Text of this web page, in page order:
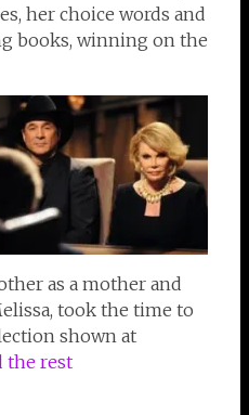
her choice words and
books, winning on the
as a mother and
took the time to
shown at
the rest